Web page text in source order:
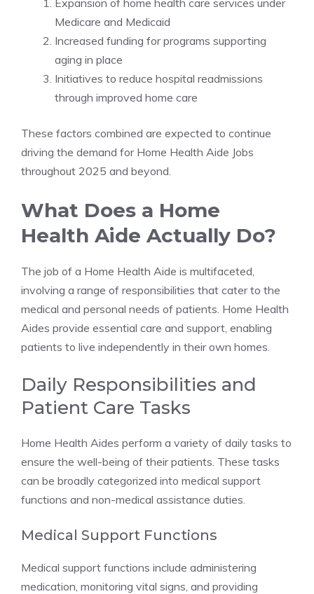
Expansion of home health care services under
Medicare and Medicaid
Increased funding for programs supporting
aging in place
Initiatives to reduce hospital readmissions
through improved home care
These factors combined are expected to continue
driving the demand for Home Health Aide Jobs
throughout 2025 and beyond.
What Does a Home
Health Aide Actually Do?
The job of a Home Health Aide is multifaceted,
involving a range of responsibilities that cater to the
medical and personal needs of patients. Home Health
Aides provide essential care and support, enabling
patients to live independently in their own homes.
Daily Responsibilities and
Patient Care Tasks
Home Health Aides perform a variety of daily tasks to
ensure the well-being of their patients. These tasks
can be broadly categorized into medical support
functions and non-medical assistance duties.
Medical Support Functions
Medical support functions include administering
medication, monitoring vital signs, and providing